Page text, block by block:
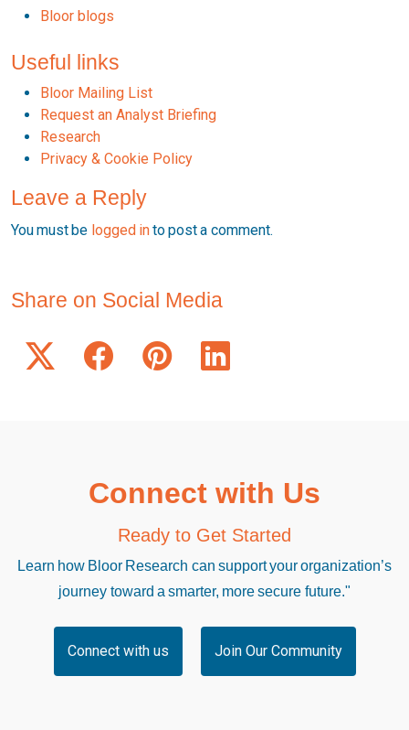
Bloor blogs
Useful links
Bloor Mailing List
Request an Analyst Briefing
Research
Privacy & Cookie Policy
Leave a Reply
You must be logged into post a comment.
Share on Social Media
Connect with Us
Ready to Get Started
Learn how Bloor Research can support your organization’s
journey toward a smarter, more secure future."
Connect with us Join Our Community